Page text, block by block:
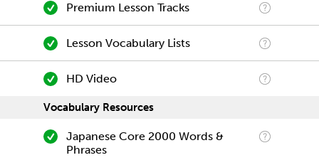
Premium Lesson Tracks
Lesson Vocabulary Lists
HD Video
Vocabulary Resources
Japanese Core 2000 Words &
Phrases